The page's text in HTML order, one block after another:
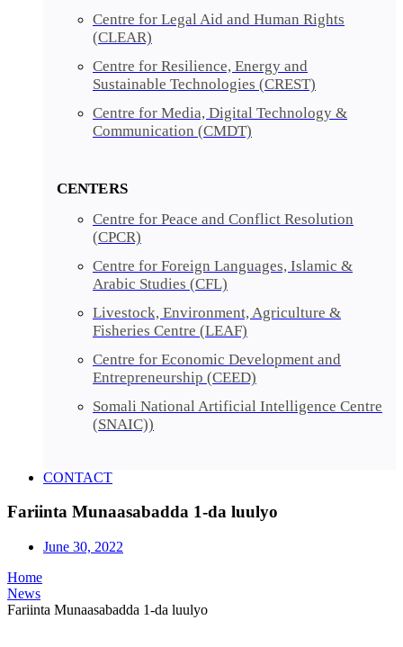
Centre for Legal Aid and Human Rights
(CLEAR)
Centre for Resilience, Energy and
Sustainable Technologies (CREST)
Centre for Media, Digital Technology &
Communication (CMDT)
CENTERS
Centre for Peace and Conflict Resolution
(CPCR)
Centre for Foreign Languages, Islamic &
Arabic Studies (CFL)
Livestock, Environment, Agriculture &
Fisheries Centre (LEAF)
Centre for Economic Development and
Entrepreneurship (CEED)
Somali National Artificial Intelligence Centre
(SNAIC))
CONTACT
Fariinta Munaasabadda 1-da luulyo
June 30, 2022
Home
News
Fariinta Munaasabadda 1-da luulyo